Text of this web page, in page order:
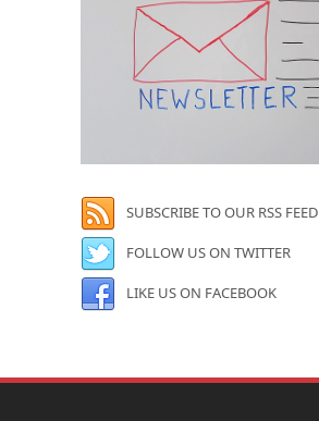
SUBSCRIBE TO OUR RSS FEED
FOLLOW US ON TWITTER
LIKE US ON FACEBOOK